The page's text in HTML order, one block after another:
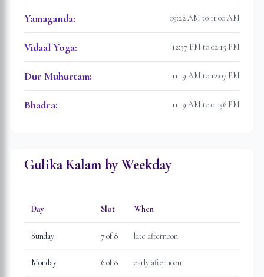
Yamaganda: 09:22 AM to 11:00 AM
Vidaal Yoga: 12:37 PM to 02:15 PM
Dur Muhurtam: 11:19 AM to 12:07 PM
Bhadra: 11:19 AM to 01:56 PM
Gulika Kalam by Weekday
Day Slot When
Sunday 7of 8 late afternoon
Monday 6of 8 early afternoon